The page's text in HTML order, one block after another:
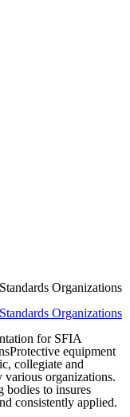
Organizations
Organizations
for SFIA
equipment
collegiate and
various organizations.
bodies to insures
consistently applied.